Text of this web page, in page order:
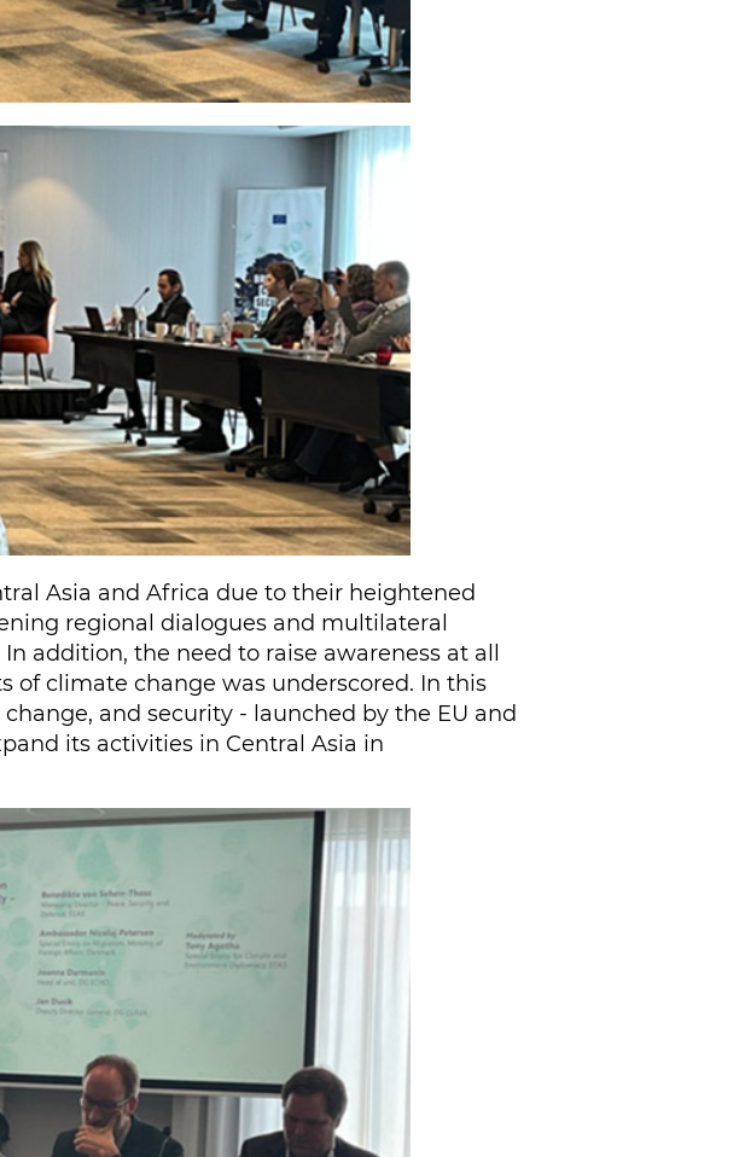
Asia and Africa due to their heightened
regional dialogues and multilateral
addition, the need to raise awareness at all
of climate change was underscored. In this
and security - launched by the EU and
its activities in Central Asia in